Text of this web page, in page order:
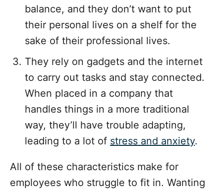
balance, and they don’t want to put
their personal lives on a shelf for the
sake of their professional lives.
They rely on gadgets and the internet
to carry out tasks and stay connected.
When placed in a company that
handles things in a more traditional
way, they’ll have trouble adapting,
leading to a lot of stress and anxiety.
All of these characteristics make for
employees who struggle to fit in. Wanting